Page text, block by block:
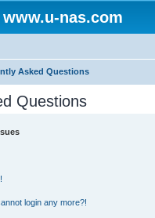
www.u-nas.com
Asked Questions
Questions
login any more?!